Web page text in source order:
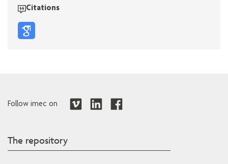
Citations
Follow imec on
The repository